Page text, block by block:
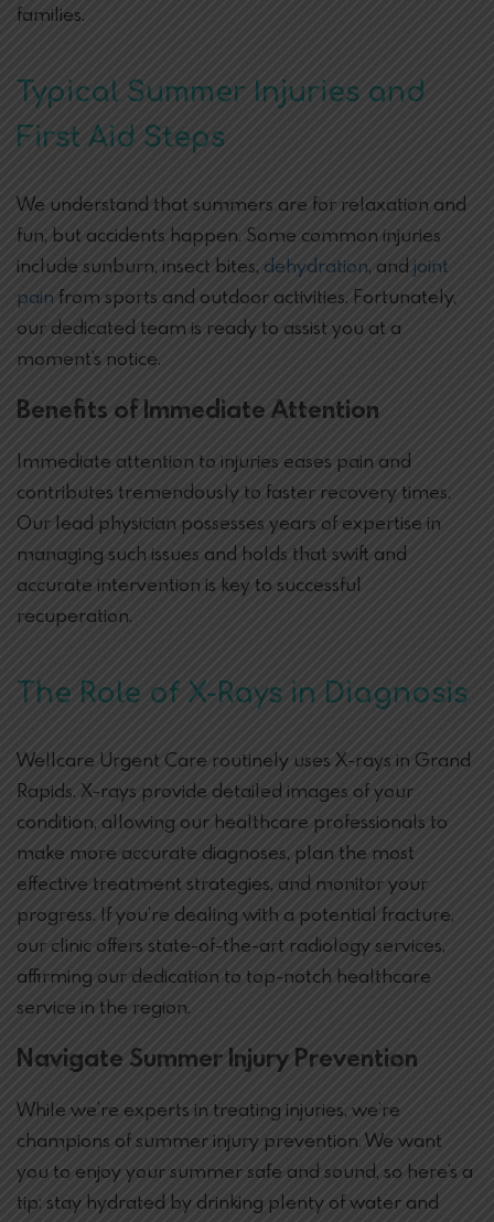
families.
Typical Summer Injuries and
First Aid Steps
We understand that summers are for relaxation and
fun, but accidents happen. Some common injuries
include sunburn, insect bites, dehydration, and joint
pain from sports and outdoor activities. Fortunately,
our dedicated team is ready to assist you at a
moment’s notice.
Benefits of Immediate Attention
Immediate attention to injuries eases pain and
contributes tremendously to faster recovery times.
Our lead physician possesses years of expertise in
managing such issues and holds that swift and
accurate intervention is key to successful
recuperation.
The Role of X-Rays in Diagnosis
Wellcare Urgent Care routinely uses X-rays in Grand
Rapids. X-rays provide detailed images of your
condition, allowing our healthcare professionals to
make more accurate diagnoses, plan the most
effective treatment strategies, and monitor your
progress. If you’re dealing with a potential fracture,
our clinic offers state-of-the-art radiology services,
affirming our dedication to top-notch healthcare
service in the region.
Navigate Summer Injury Prevention
While we’re experts in treating injuries, we’re
champions of summer injury prevention. We want
you to enjoy your summer safe and sound, so here’s a
tip: stay hydrated by drinking plenty of water and